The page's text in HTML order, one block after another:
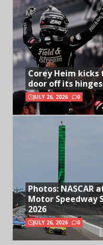
Corey Heim
door off its hinges
JULY 26, 2026 0
Photos: NASCAR
Motor Speedway
2026
JULY 26, 2026 0